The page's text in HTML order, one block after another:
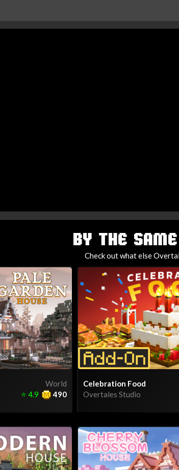
BY THE
Check out what else
World
490
⭐ 4.9
Celebration Food
Overtales Studio